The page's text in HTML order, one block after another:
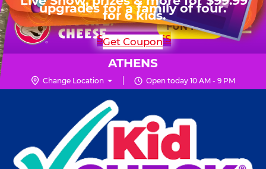
Skip
to
main
content
Chuck
Logo
☰
FUN PASS
ATHENS
Change Location Open today 10 AM - 9 PM
Mon - Thurs10 AM - 9 PM
Fri10 AM - 10 PM
Sat10 AM - 10 PM
Sun11 AM - 9 PM
for 6 kids.
SHOP PARTIES
upgrades for a family of four.
Get Coupon